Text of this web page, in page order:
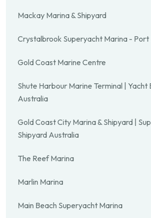
Mackay Marina & Shipyard
Crystalbrook Superyacht Marina - Port
Gold Coast Marine Centre
Shute Harbour Marine Terminal | Yacht
Australia
Gold Coast City Marina & Shipyard |
Shipyard Australia
The Reef Marina
Marlin Marina
Main Beach Superyacht Marina